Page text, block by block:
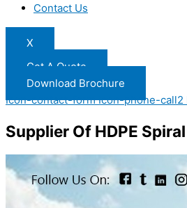
Contact Us
X
Get A Quote
Download Brochure
Icon-contact-form Icon-phone-call2
Supplier Of HDPE